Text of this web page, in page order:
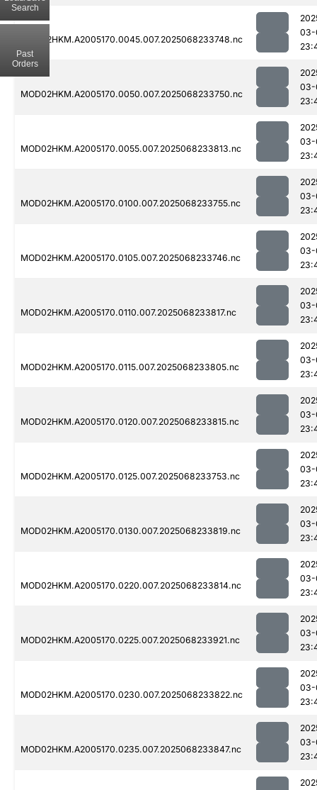
MOD02HKM.A2005170.0045.007.2025068233748.nc
03-
MOD02HKM.A2005170.0050.007.2025068233750.nc
03-
MOD02HKM.A2005170.0055.007.2025068233813.nc
03-
MOD02HKM.A2005170.0100.007.2025068233755.nc
03-
MOD02HKM.A2005170.0105.007.2025068233746.nc
03-
MOD02HKM.A2005170.0110.007.2025068233817.nc
03-
MOD02HKM.A2005170.0115.007.2025068233805.nc
03-
MOD02HKM.A2005170.0120.007.2025068233815.nc
03-
MOD02HKM.A2005170.0125.007.2025068233753.nc
03-
MOD02HKM.A2005170.0130.007.2025068233819.nc
03-
MOD02HKM.A2005170.0220.007.2025068233814.nc
03-
MOD02HKM.A2005170.0225.007.2025068233921.nc
03-
MOD02HKM.A2005170.0230.007.2025068233822.nc
03-
MOD02HKM.A2005170.0235.007.2025068233847.nc
03-
Search
Past
Orders